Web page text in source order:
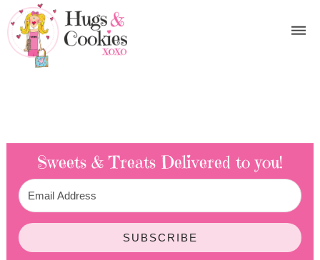
Sweets & Treats Delivered to you!
SUBSCRIBE